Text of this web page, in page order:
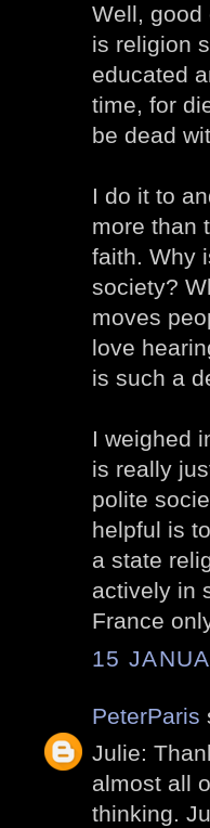
Well, good
is religion
educated
time, for
be dead
I do it to
more than
faith. Why
society?
moves
love
is such a
I weighed
is really
polite
helpful is
a state
actively in
France
15
PeterParis
Julie:
almost all
thinking.